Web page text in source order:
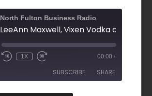
North Fulton Business Radio
1X 00:00 /
SUBSCRIBE SHARE